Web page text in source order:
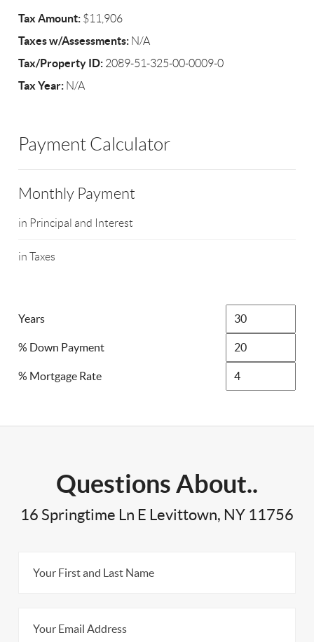
Tax Amount: $11,906
Taxes w/Assessments: N/A
Tax/Property ID: 2089-51-325-00-0009-0
Tax Year: N/A
Payment Calculator
Monthly Payment
in Principal and Interest
in Taxes
Years
% Down Payment
% Mortgage Rate
Questions About..
16 Springtime Ln E Levittown, NY 11756